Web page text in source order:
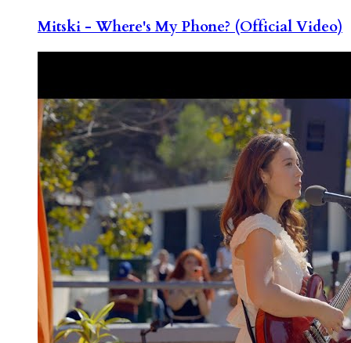
Mitski - Where's My Phone? (Official Video)